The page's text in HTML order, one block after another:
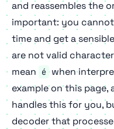
and reassembles the
important: you
time and get a
are not valid
mean
é when
example on this page,
handles this for you,
decoder that